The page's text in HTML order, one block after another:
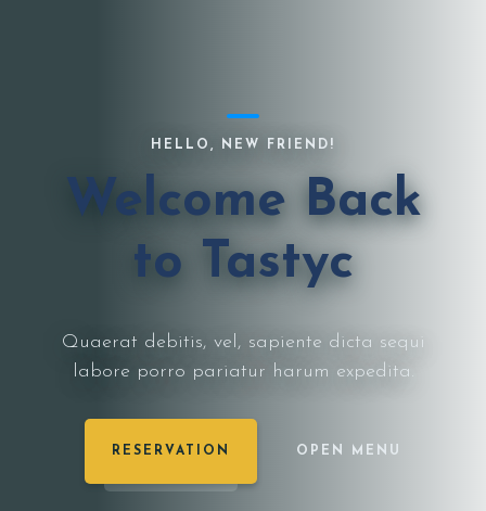
HELLO, NEW FRIEND!
Welcome Back
to Tastyc
Quaerat debitis, vel, sapiente dicta sequi
labore porro pariatur harum expedita.
RESERVATION OPEN MENU